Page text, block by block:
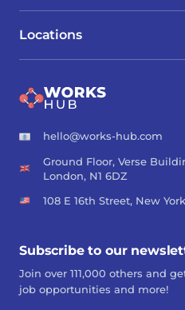
Locations
hello@works-hub.com
Ground Floor, Verse
London, N1 6DZ
108 E 16th Street, New
Subscribe to our
Join over 111,000 others and
job opportunities and more!